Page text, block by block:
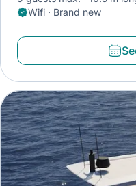
Wifi · Brand new